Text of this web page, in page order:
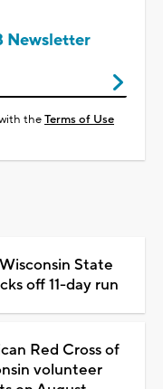
Newsletter
theTerms of Use
State
off 11-day run
Red Cross of
volunteer